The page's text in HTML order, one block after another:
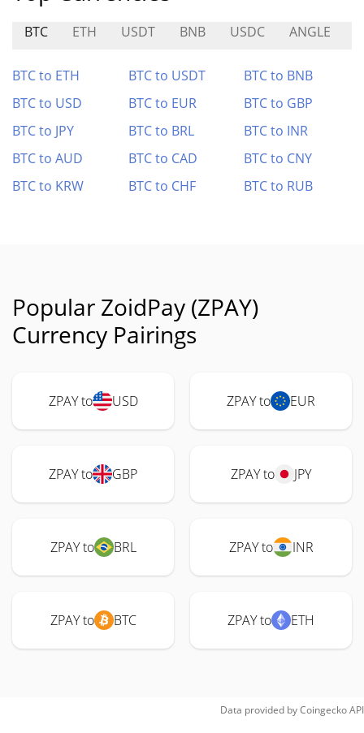
BTC ETH USDT BNB USDC ANGLE
BTC to ETH BTC to USDT
BTC to BNB
BTC to USD
BTC to EUR
BTC to GBP
BTC to JPY
BTC to BRL
BTC to INR
BTC to AUD
BTC to CAD
BTC to CNY
BTC to KRW
BTC to CHF BTC to RUB
Popular ZoidPay (ZPAY)
Currency Pairings
ZPAY to USD ZPAY to EUR
ZPAY to GBP ZPAY to JPY
ZPAY to BRL ZPAY to INR
ZPAY to BTC ZPAY to ETH
Data provided byCoingeckoAPI